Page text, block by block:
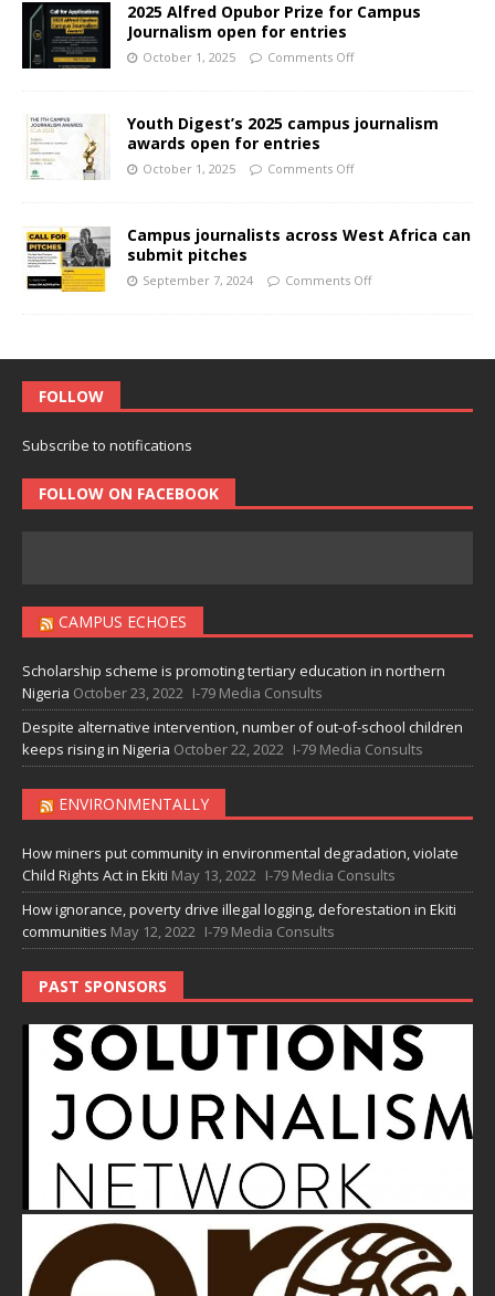
2025 Alfred Opubor Prize for Campus
Journalism open for entries
October 1, 2025 Comments Off
Youth Digest’s 2025 campus journalism
awards open for entries
October 1, 2025 Comments Off
Campus journalists across West Africa can
submit pitches
September 7, 2024 Comments Off
FOLLOW
Subscribe to notifications
FOLLOW ON FACEBOOK
CAMPUS ECHOES
Scholarship scheme is promoting tertiary education in northern
Nigeria October 23, 2022 I-79 Media Consults
Despite alternative intervention, number of out-of-school children
keeps rising in Nigeria October 22, 2022 I-79 Media Consults
ENVIRONMENTALLY
How miners put community in environmental degradation, violate
Child Rights Act in Ekiti May 13, 2022 I-79 Media Consults
How ignorance, poverty drive illegal logging, deforestation in Ekiti
communities May 12, 2022 I-79 Media Consults
PAST SPONSORS